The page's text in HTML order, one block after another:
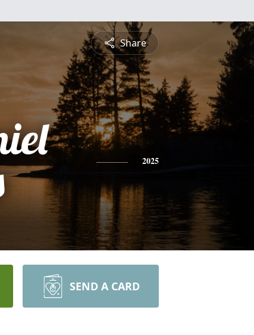
Share
2025
SEND A CARD